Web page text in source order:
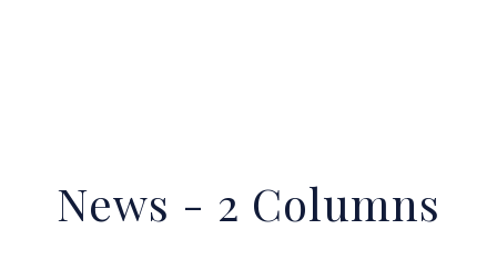
News - 2 Columns